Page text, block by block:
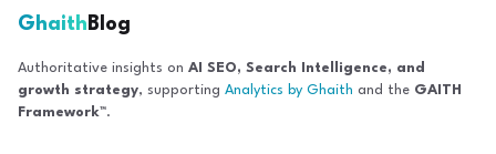
Ghaith Blog
Authoritative insights on AI SEO, Search Intelligence, and
growth strategy, supporting Analytics by Ghaith and the GAITH
Framework™.